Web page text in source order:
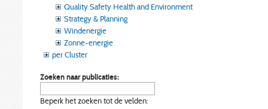
Quality Safety Health and Environment
Strategy & Planning
Windenergie
Zonne-energie
per Cluster
Zoeken naar publicaties:
Beperk het zoeken tot de velden: